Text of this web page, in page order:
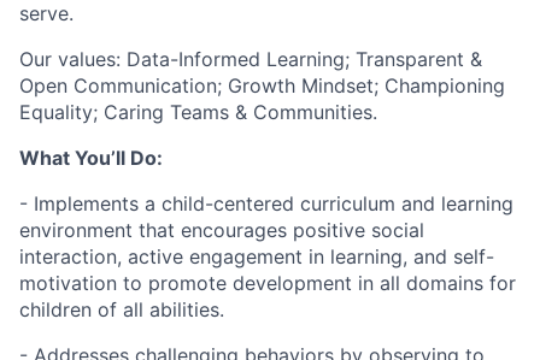
serve.
Our values: Data-Informed Learning; Transparent &
Open Communication; Growth Mindset; Championing
Equality; Caring Teams & Communities.
What You’ll Do:
- Implements a child-centered curriculum and learning
environment that encourages positive social
interaction, active engagement in learning, and self-
motivation to promote development in all domains for
children of all abilities.
- Addresses challenging behaviors by observing to